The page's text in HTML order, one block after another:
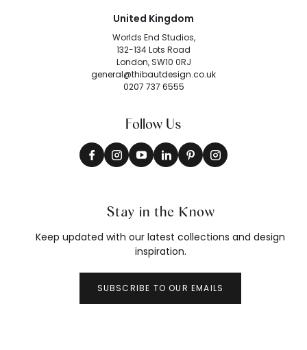
United Kingdom
Worlds End Studios,
132-134 Lots Road
London, SW10 0RJ
general@thibautdesign.co.uk
0207 737 6555
Follow Us
Stay in the Know
Keep updated with our latest collections and design
inspiration.
SUBSCRIBE TO OUR EMAILS